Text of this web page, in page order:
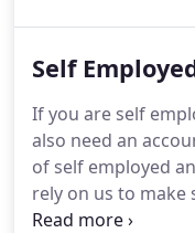
We want to make
accounting
We can teach you
any task it can be
have to keep on
Self
If you are self
also need an
of self employed
rely on us to make
little as possible